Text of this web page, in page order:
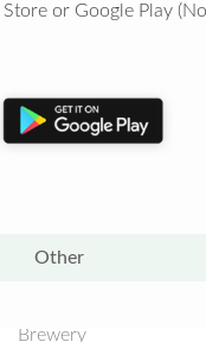
or Google Play
Other
Brewery